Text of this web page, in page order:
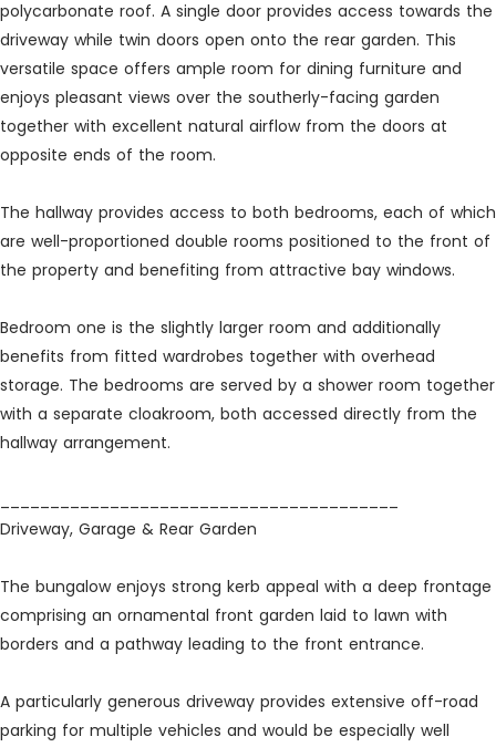
polycarbonate roof. A single door provides access towards the
driveway while twin doors open onto the rear garden. This
versatile space offers ample room for dining furniture and
enjoys pleasant views over the southerly-facing garden
together with excellent natural airflow from the doors at
opposite ends of the room.
The hallway provides access to both bedrooms, each of which
are well-proportioned double rooms positioned to the front of
the property and benefiting from attractive bay windows.
Bedroom one is the slightly larger room and additionally
benefits from fitted wardrobes together with overhead
storage. The bedrooms are served by a shower room together
with a separate cloakroom, both accessed directly from the
hallway arrangement.
Driveway, Garage & Rear Garden
The bungalow enjoys strong kerb appeal with a deep frontage
comprising an ornamental front garden laid to lawn with
borders and a pathway leading to the front entrance.
A particularly generous driveway provides extensive off-road
parking for multiple vehicles and would be especially well